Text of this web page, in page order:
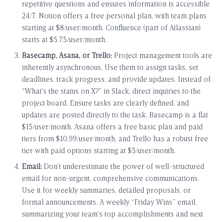
repetitive questions and ensures information is accessible
24/7. Notion offers a free personal plan, with team plans
starting at $8/user/month. Confluence (part of Atlassian)
starts at $5.75/user/month.
Basecamp, Asana, or Trello: Project management tools are
inherently asynchronous. Use them to assign tasks, set
deadlines, track progress, and provide updates. Instead of
“What’s the status on X?” in Slack, direct inquiries to the
project board. Ensure tasks are clearly defined, and
updates are posted directly to the task. Basecamp is a flat
$15/user/month, Asana offers a free basic plan and paid
tiers from $10.99/user/month, and Trello has a robust free
tier with paid options starting at $5/user/month.
Email: Don’t underestimate the power of well-structured
email for non-urgent, comprehensive communications.
Use it for weekly summaries, detailed proposals, or
formal announcements. A weekly “Friday Wins” email,
summarizing your team’s top accomplishments and next